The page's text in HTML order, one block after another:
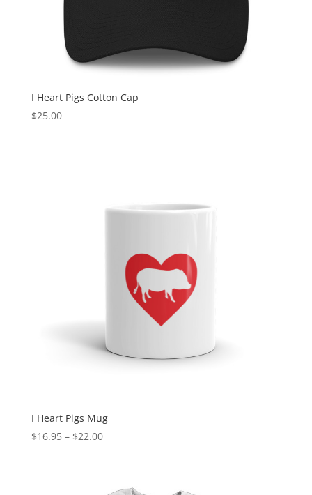
I Heart Pigs Cotton Cap
$25.00
I Heart Pigs Mug
$16.95 – $22.00Price